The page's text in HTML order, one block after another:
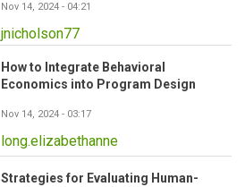
Nov 14, 2024 - 04:21
jnicholson77
How to Integrate Behavioral
Economics into Program Design
Nov 14, 2024 - 03:17
long.elizabethanne
Strategies for Evaluating Human-